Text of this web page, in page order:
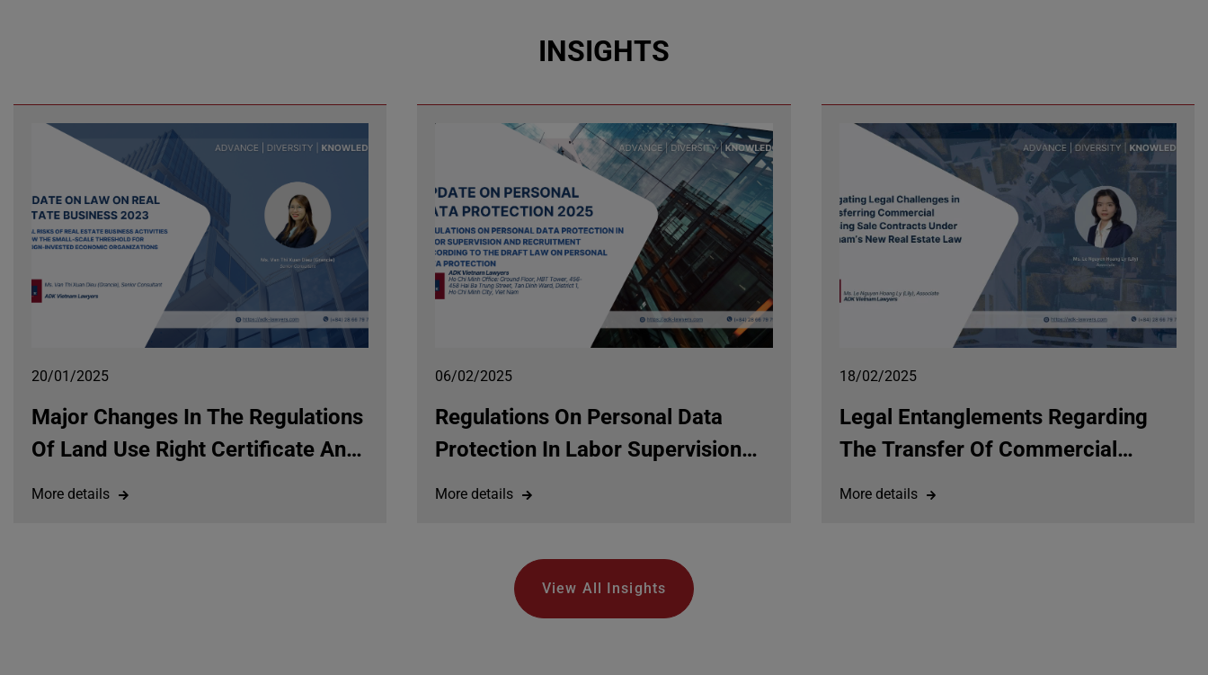
INSIGHTS
20/01/2025
Major Changes In The Regulations
Of Land Use Right Certificate And
Their Impacts On Property Rights
More details
06/02/2025
Regulations On Personal Data
Protection In Labor Supervision
And Recruitment According To
More details
18/02/2025
Legal Entanglements Regarding
The Transfer Of Commercial
Housing Sale And Purchase
More details
View All Insights